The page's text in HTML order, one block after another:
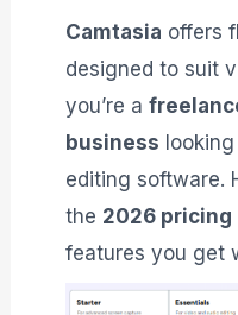
Camtasia offers
designed to suit
you’re a
business
editing software.
the 2026 pricing
features you get